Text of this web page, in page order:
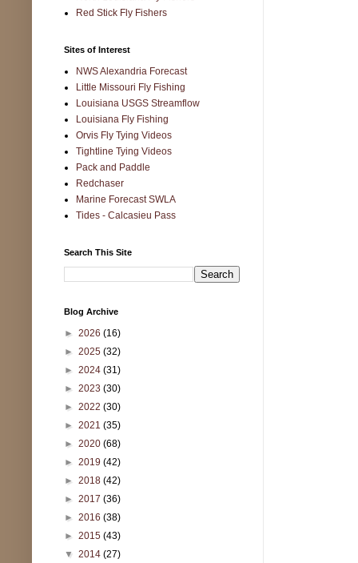
Red Stick Fly Fishers
Sites of Interest
NWS Alexandria Forecast
Little Missouri Fly Fishing
Louisiana USGS Streamflow
Louisiana Fly Fishing
Orvis Fly Tying Videos
Tightline Tying Videos
Pack and Paddle
Redchaser
Marine Forecast SWLA
Tides - Calcasieu Pass
Search This Site
Blog Archive
► 2026 (16)
► 2025 (32)
► 2024 (31)
► 2023 (30)
► 2022 (30)
► 2021 (35)
► 2020 (68)
► 2019 (42)
► 2018 (42)
► 2017 (36)
► 2016 (38)
► 2015 (43)
▼ 2014 (27)